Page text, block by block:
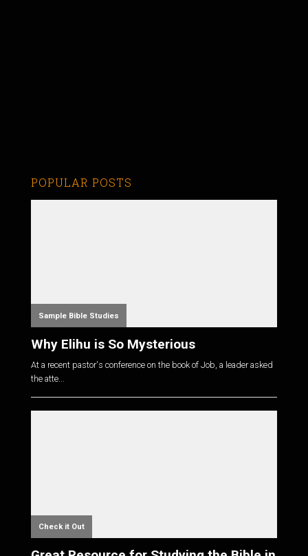
POPULAR POSTS
Sample Bible Studies
Why Elihu is So Mysterious
At a recent pastor's conference on the book of Job, a leader asked
the atte...
Check it Out